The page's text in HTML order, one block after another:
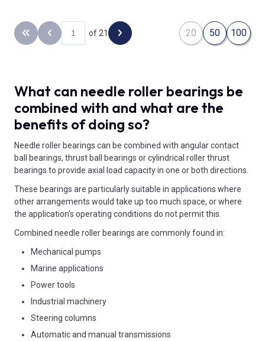
Back to the first page
Previous page
of 21 Next page 20 50 100
What can needle roller bearings be
combined with and what are the
benefits of doing so?
Needle roller bearings can be combined with angular contact
ball bearings, thrust ball bearings or cylindrical roller thrust
bearings to provide axial load capacity in one or both directions.
These bearings are particularly suitable in applications where
other arrangements would take up too much space, or where
the application's operating conditions do not permit this.
Combined needle roller bearings are commonly found in:
Mechanical pumps
Marine applications
Power tools
Industrial machinery
Steering columns
Automatic and manual transmissions